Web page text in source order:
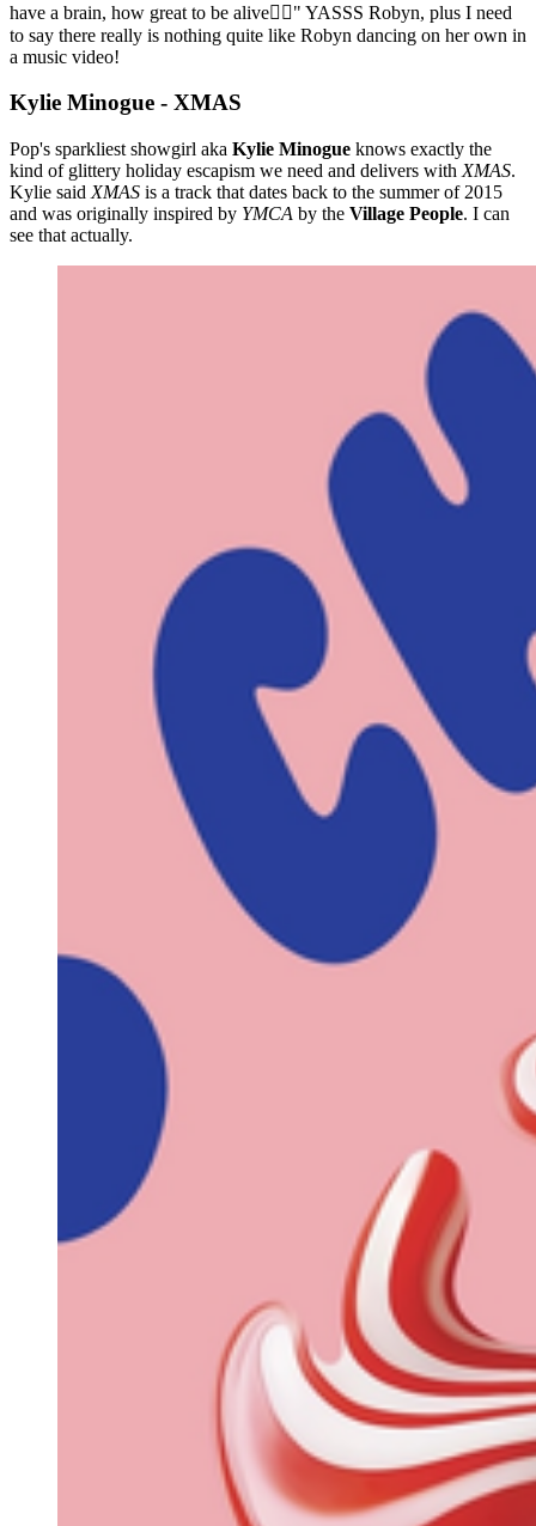
have a brain, how great to be alive❤️‍🔥" YASSS Robyn, plus I need
to say there really is nothing quite like Robyn dancing on her own in
a music video!
Kylie Minogue - XMAS
Pop's sparkliest showgirl aka Kylie Minogue knows exactly the
kind of glittery holiday escapism we need and delivers with XMAS.
Kylie said XMAS is a track that dates back to the summer of 2015
and was originally inspired by YMCA by the Village People. I can
see that actually.